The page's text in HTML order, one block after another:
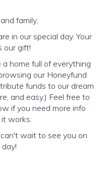
family,
in our special day. Your
our gift!
home full of everything
our Honeyfund
funds to our dream
and easy.) Feel free to
if you need more info
works.
wait to see you on